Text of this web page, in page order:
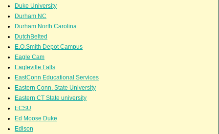
Duke University
Durham NC
Durham North Carolina
DutchBelted
E.O.Smith Depot Campus
Eagle Cam
Eagleville Falls
EastConn Educational Services
Eastern Conn. State University
Eastern CT State university
ECSU
Ed Moose Duke
Edison